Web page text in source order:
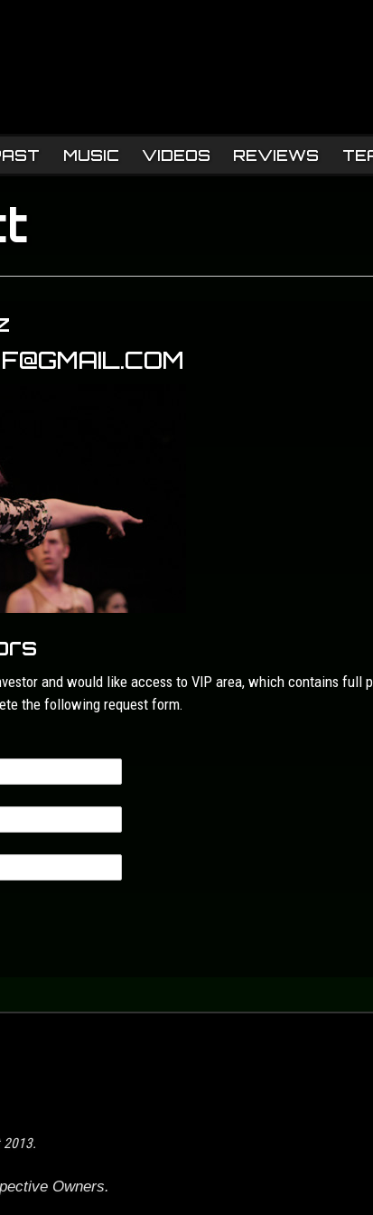
MUSIC VIDEOS REVIEWS
and would like access to VIP area, which contains full
the following request form.
2013.
Owners.